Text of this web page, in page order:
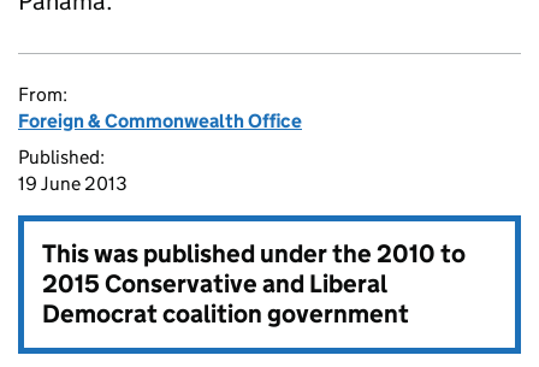
From:
Foreign & Commonwealth Office
Published:
19 June 2013
This was published under the2010 to
2015 Conservative and Liberal
Democrat coalition government